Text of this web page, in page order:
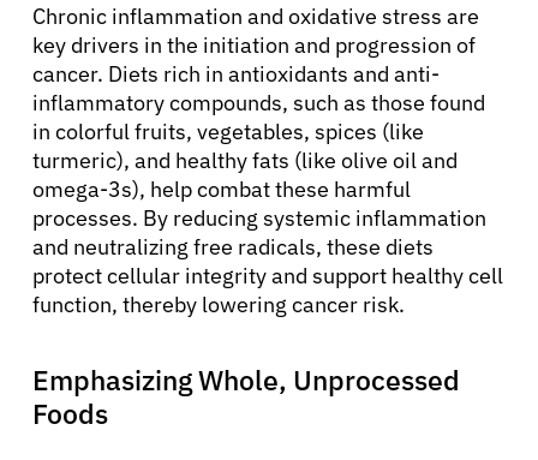
Chronic inflammation and oxidative stress are
key drivers in the initiation and progression of
cancer. Diets rich in antioxidants and anti-
inflammatory compounds, such as those found
in colorful fruits, vegetables, spices (like
turmeric), and healthy fats (like olive oil and
omega-3s), help combat these harmful
processes. By reducing systemic inflammation
and neutralizing free radicals, these diets
protect cellular integrity and support healthy cell
function, thereby lowering cancer risk.
Emphasizing Whole, Unprocessed
Foods